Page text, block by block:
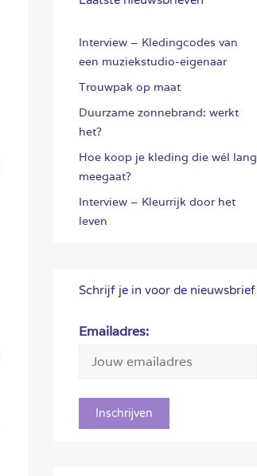
Interview – Kledingcodes van
een muziekstudio-eigenaar
Trouwpak op maat
Duurzame zonnebrand: werkt
het?
Hoe koop je kleding die wél lang
meegaat?
Interview – Kleurrijk door het
leven
Schrijf je in voor de nieuwsbrief
Emailadres: